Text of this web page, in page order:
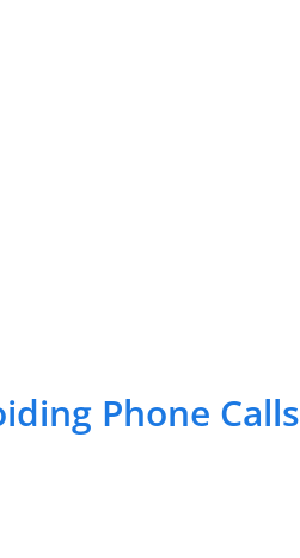
Phone Calls